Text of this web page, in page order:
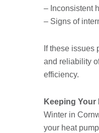
– Inconsistent
– Signs of
If these
and reliability
efficiency.
Keeping Your
Winter in
your heat